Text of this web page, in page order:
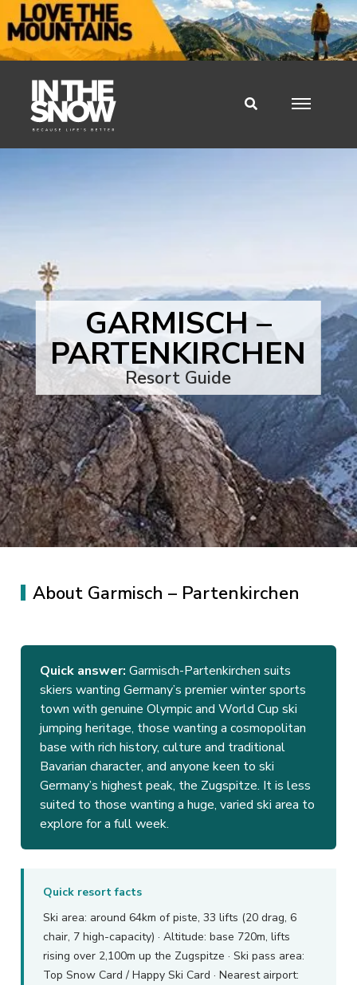
GARMISCH –
PARTENKIRCHEN
Resort Guide
About Garmisch – Partenkirchen
Quick answer: Garmisch-Partenkirchen suits
skiers wanting Germany’s premier winter sports
town with genuine Olympic and World Cup ski
jumping heritage, those wanting a cosmopolitan
base with rich history, culture and traditional
Bavarian character, and anyone keen to ski
Germany’s highest peak, the Zugspitze. It is less
suited to those wanting a huge, varied ski area to
explore for a full week.
Quick resort facts
Ski area: around 64km of piste, 33 lifts (20 drag, 6
chair, 7 high-capacity) · Altitude: base 720m, lifts
rising over 2,100m up the Zugspitze · Ski pass area:
Top Snow Card / Happy Ski Card · Nearest airport: